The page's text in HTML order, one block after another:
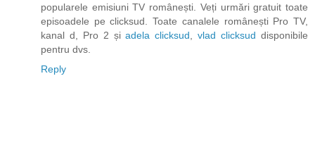
popularele emisiuni TV românești. Veți urmări gratuit toate
episoadele pe clicksud. Toate canalele românești Pro TV,
kanal d, Pro 2 șiadela clicksud ,vlad clicksud disponibile
pentru dvs.
Reply